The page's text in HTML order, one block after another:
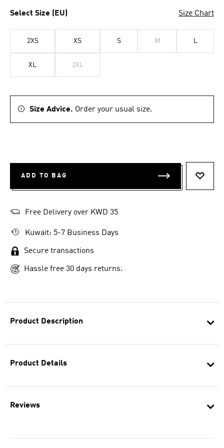
Product Description
Product Details
Reviews
Select Size (EU) Size Chart
2XS XS S M L
XL 2XL
Size Advice. Order your usual size.
ADD TO BAG
Free Delivery over KWD 35
Kuwait: 5-7 Business Days
Secure transactions
Hassle free 30 days returns.